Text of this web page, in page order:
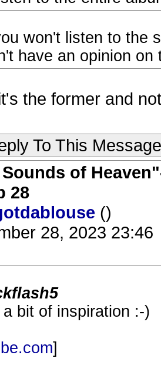
won't listen to the
have an opinion
the former and
To This Message
of
28
()
28, 2023 23:46
bit of inspiration :-)
]